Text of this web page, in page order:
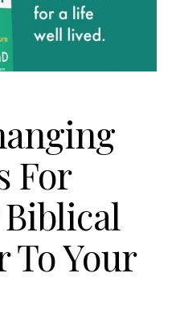
For
To Your